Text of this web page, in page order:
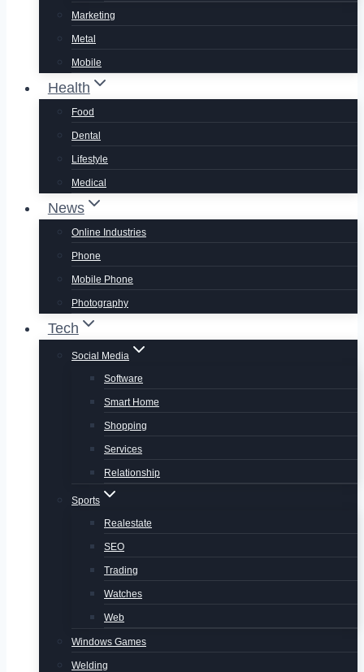
Marketing
Metal
Mobile
Health
Food
Dental
Lifestyle
Medical
News
Online Industries
Phone
Mobile Phone
Photography
Tech
Social Media
Software
Smart Home
Shopping
Services
Relationship
Sports
Realestate
SEO
Trading
Watches
Web
Windows Games
Welding